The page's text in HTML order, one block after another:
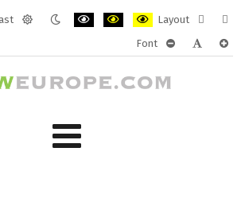
Layout
layout
Font